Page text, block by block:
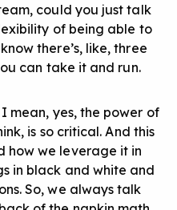
could you just talk
of being able to
there’s, like, three
can take it and run.
mean, yes, the power of
is so critical. And this
how we leverage it in
in black and white and
So, we always talk